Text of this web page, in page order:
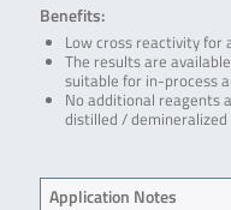
Benefits:
Low cross reactivity for
The results are
suitable for in-process
No additional reagents
distilled /
Application Notes